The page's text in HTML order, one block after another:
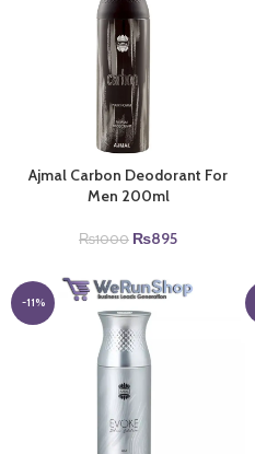
Ajmal Carbon Deodorant For
Men 200ml
₨1000 Original
was:
₨1000.
₨895Current
is:
₨895.
-11%